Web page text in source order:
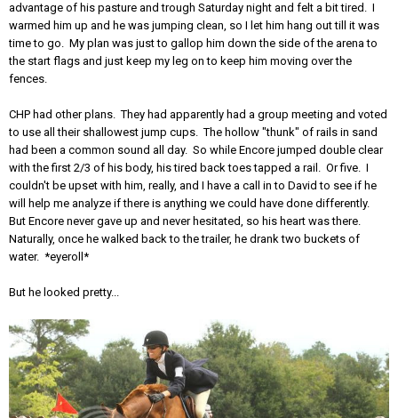
advantage of his pasture and trough Saturday night and felt a bit tired. I
warmed him up and he was jumping clean, so I let him hang out till it was
time to go. My plan was just to gallop him down the side of the arena to
the start flags and just keep my leg on to keep him moving over the
fences.
CHP had other plans. They had apparently had a group meeting and voted
to use all their shallowest jump cups. The hollow "thunk" of rails in sand
had been a common sound all day. So while Encore jumped double clear
with the first 2/3 of his body, his tired back toes tapped a rail. Or five. I
couldn't be upset with him, really, and I have a call in to David to see if he
will help me analyze if there is anything we could have done differently.
But Encore never gave up and never hesitated, so his heart was there.
Naturally, once he walked back to the trailer, he drank two buckets of
water. *eyeroll*
But he looked pretty...